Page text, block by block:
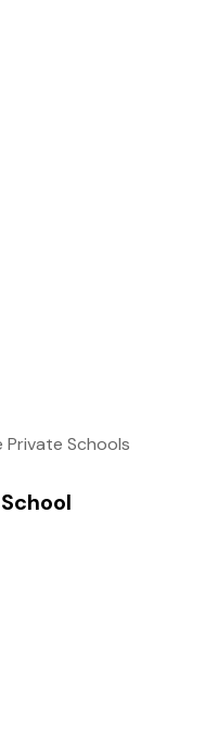
Private Schools